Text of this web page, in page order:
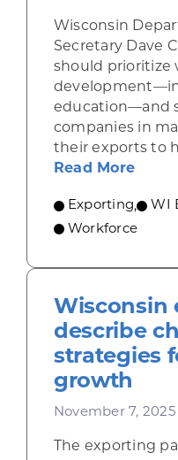
Wisconsin
Secretary Dave
should prioritize
education—and
companies in
their exports to
Read More
Exporting, WI
Workforce
Wisconsin
describe
strategies
growth
November 7, 2025
The exporting